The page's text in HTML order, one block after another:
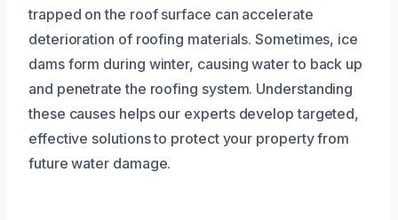
trapped on the roof surface can accelerate
deterioration of roofing materials. Sometimes, ice
dams form during winter, causing water to back up
and penetrate the roofing system. Understanding
these causes helps our experts develop targeted,
effective solutions to protect your property from
future water damage.